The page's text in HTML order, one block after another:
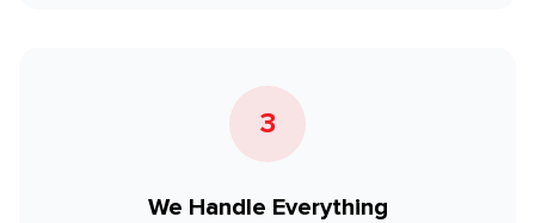
3
We Handle Everything